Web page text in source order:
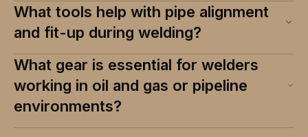
What tools help with pipe alignment
and fit-up during welding?
What gear is essential for welders
working in oil and gas or pipeline
environments?